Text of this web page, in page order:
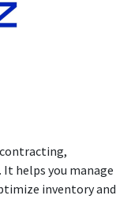
helps you manage
inventory and